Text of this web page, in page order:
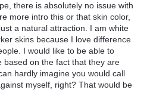
there is absolutely no issue with
more intro this or that skin color,
a natural attraction. I am white
skins because I love difference
I would like to be able to
based on the fact that they are
hardly imagine you would call
myself, right? That would be